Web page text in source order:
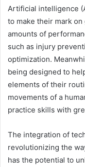
Artificial intelligence
to make their mark on
amounts of
such as injury
optimization.
being designed to
elements of their
movements of a
practice skills with
The integration of
revolutionizing the
has the potential to